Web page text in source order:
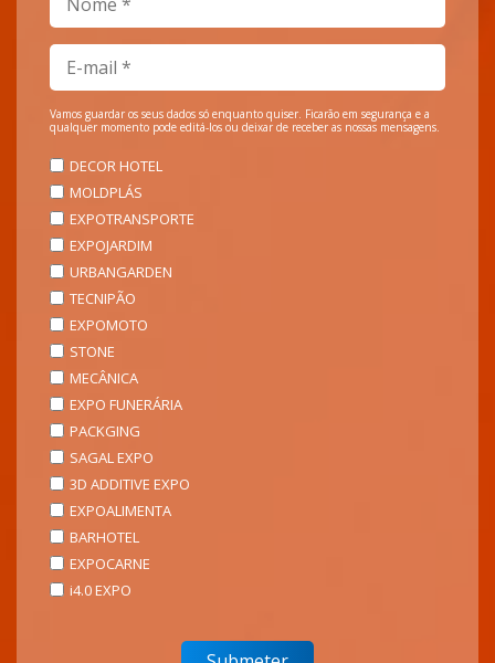
Vamos guardar os seus dados só enquanto quiser. Ficarão em segurança e a
qualquer momento pode editá-los ou deixar de receber as nossas mensagens.
DECOR HOTEL
MOLDPLÁS
EXPOTRANSPORTE
EXPOJARDIM
URBANGARDEN
TECNIPÃO
EXPOMOTO
STONE
MECÂNICA
EXPO FUNERÁRIA
PACKGING
SAGAL EXPO
3D ADDITIVE EXPO
EXPOALIMENTA
BARHOTEL
EXPOCARNE
i4.0 EXPO